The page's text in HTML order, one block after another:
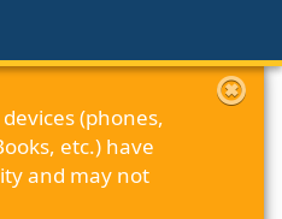
(phones,
etc.) have
and may not